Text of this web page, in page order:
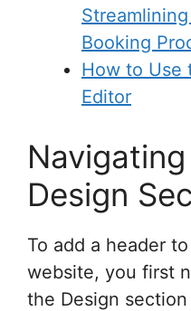
Booking
How to Use
Editor
Design
To add a header
website, you first
the Design